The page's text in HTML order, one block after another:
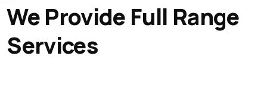
We Provide Full Range
Services